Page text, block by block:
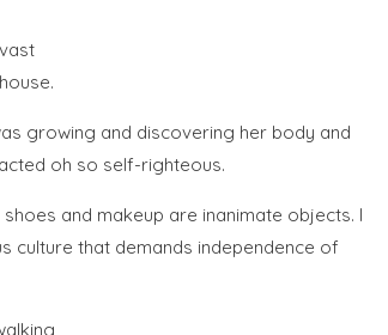
growing and discovering her body and
oh so self-righteous.
shoes and makeup are inanimate objects. I
culture that demands independence of